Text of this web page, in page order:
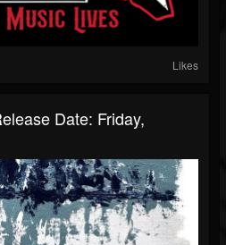
Likes
Date: Friday,